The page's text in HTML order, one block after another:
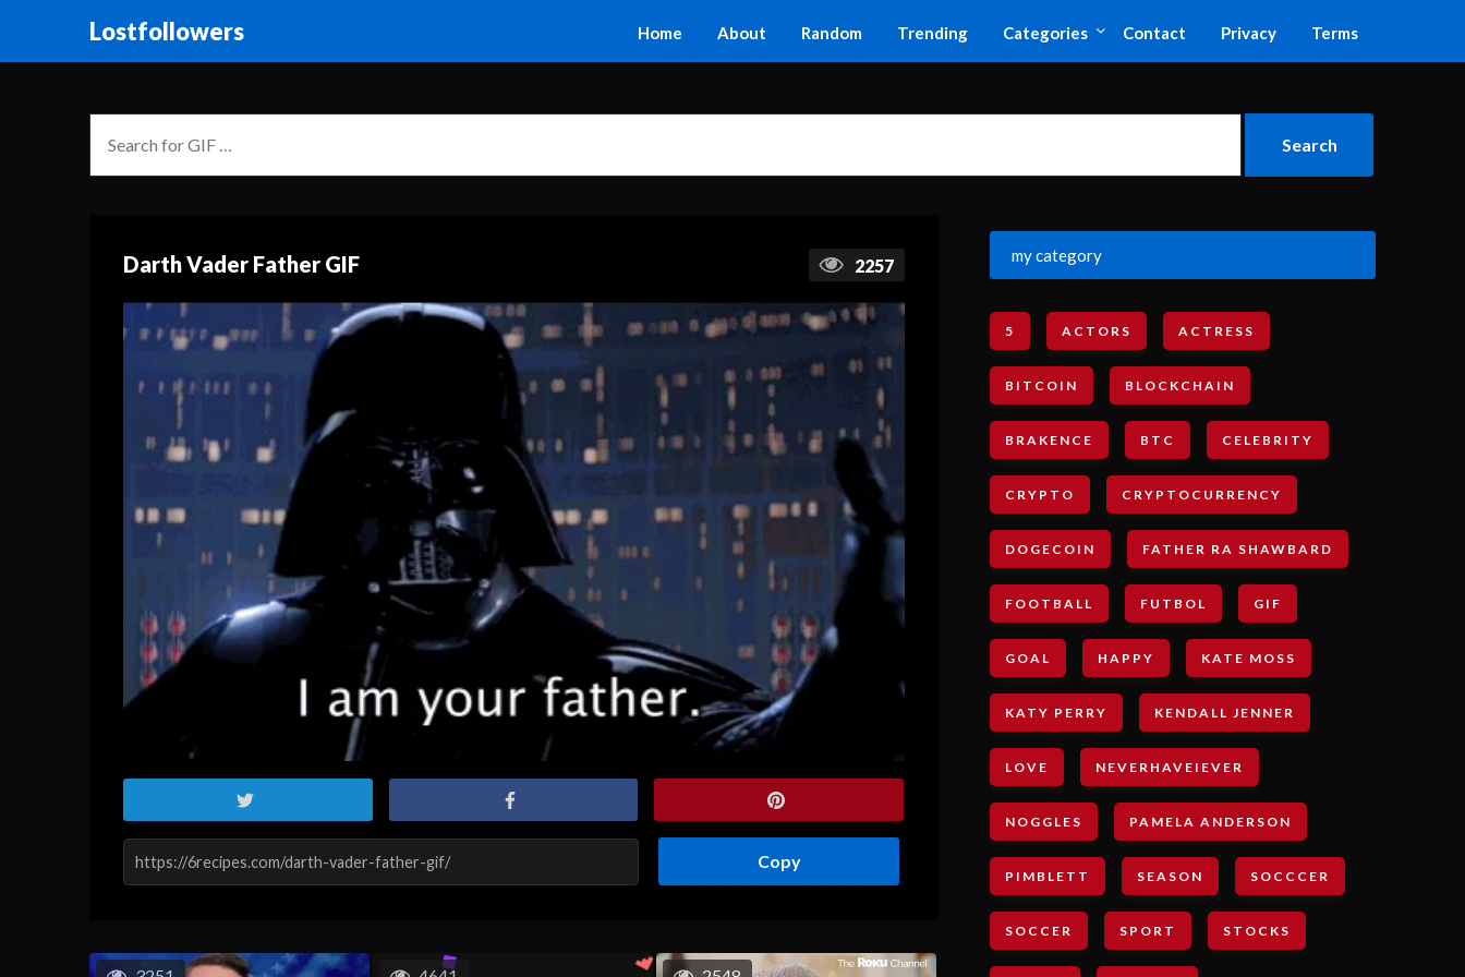
Lostfollowers Home About Random Trending Categories Contact Privacy Terms
Darth Vader Father GIF 2257
Copy
my category
5 ACTORS ACTRESS
BITCOIN BLOCKCHAIN
BRAKENCE BTC CELEBRITY
CRYPTO CRYPTOCURRENCY
DOGECOIN FATHER RA SHAWBARD
FOOTBALL FUTBOL GIF
GOAL HAPPY KATE MOSS
KATY PERRY KENDALL JENNER
LOVE NEVERHAVEIEVER
NOGGLES PAMELA ANDERSON
PIMBLETT SEASON SOCCCER
SOCCER SPORT STOCKS